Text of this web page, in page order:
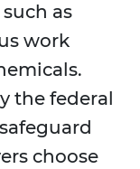
as
work
the federal
choose